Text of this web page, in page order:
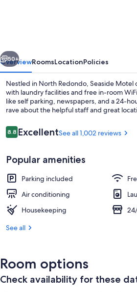
Next
50+
OverviewRoomsLocationPolicies
Nestled in North Redondo, Seaside Motel
with laundry facilities and free in-room
like self parking, newspapers, and a 24-
rave about the helpful staff and great
Reviews
8.88.8 out of 10
ExcellentSee all 1,002 reviews
Popular amenities
Parking included
Air conditioning
Housekeeping
See all
Room options
Check availability for these